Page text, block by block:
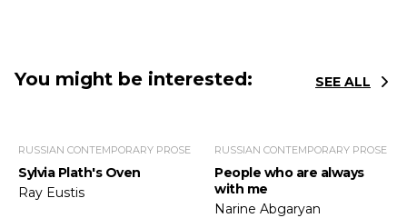
You might be interested: SEE ALL
RUSSIAN CONTEMPORARY PROSE
Sylvia Plath's Oven
Ray Eustis
RUSSIAN CONTEMPORARY PROSE
People who are always
with me
Narine Abgaryan